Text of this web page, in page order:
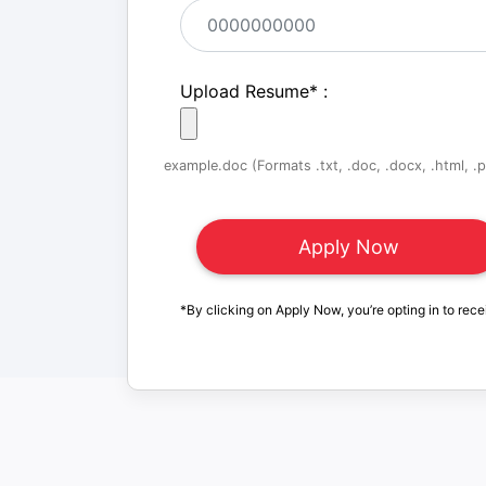
Upload Resume* :
example.doc (Formats .txt, .doc, .docx, .html,
*By clicking on Apply Now, you’re opting in to